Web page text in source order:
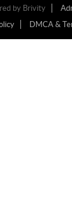
by Brivity
DMCA &